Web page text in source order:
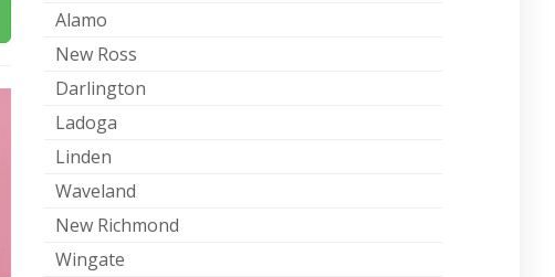
Alamo
New Ross
Darlington
Ladoga
Linden
Waveland
New Richmond
Wingate